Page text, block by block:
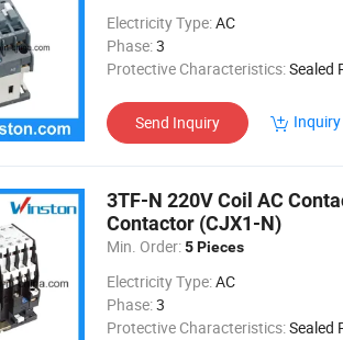
Electricity Type:AC
Phase:3
Protective Characteristics:Sealed
Send Inquiry
3TF-N 220V Coil AC
Contactor (CJX1-N)
Min. Order: 5 Pieces
Electricity Type:AC
Phase:3
Protective Characteristics:Sealed